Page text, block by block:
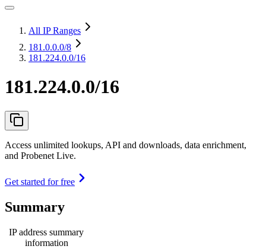
All IP Ranges
181.0.0.0/8
181.224.0.0/16
181.224.0.0/16
Access unlimited lookups, API and downloads, data enrichment,
and Probenet Live.
Get started for free
Summary
IP address summary
information